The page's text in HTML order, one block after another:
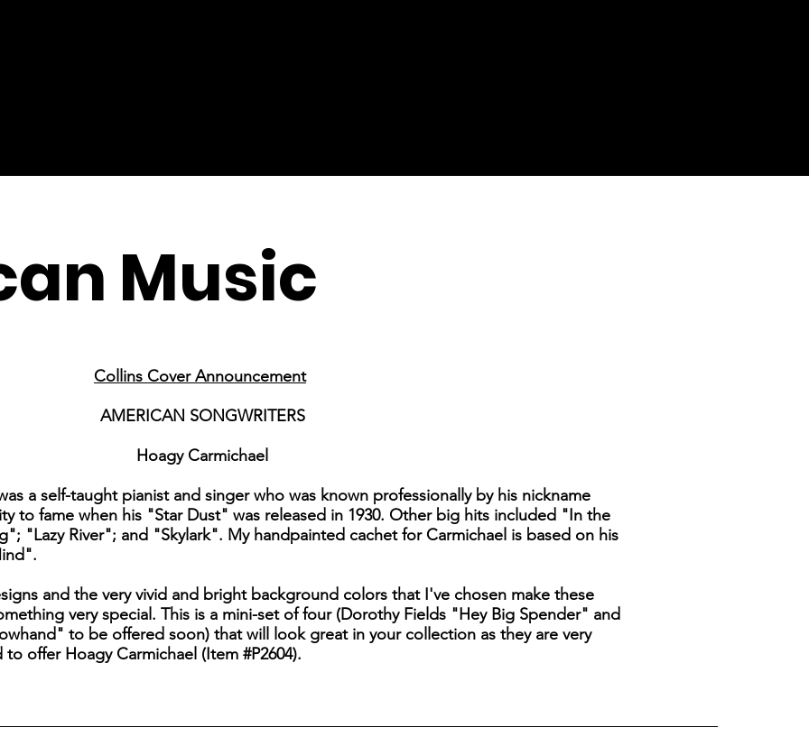
Music
Collins Cover Announcement
AMERICAN SONGWRITERS
Hoagy Carmichael
a self-taught pianist and singer who was known professionally by his nickname
to fame when his "Star Dust" was released in 1930. Other big hits included "In the
"Lazy River"; and "Skylark". My handpainted cachet for Carmichael is based on his
and the very vivid and bright background colors that I've chosen make these
very special. This is a mini-set of four (Dorothy Fields "Hey Big Spender" and
to be offered soon) that will look great in your collection as they are very
offer Hoagy Carmichael (Item #P2604).